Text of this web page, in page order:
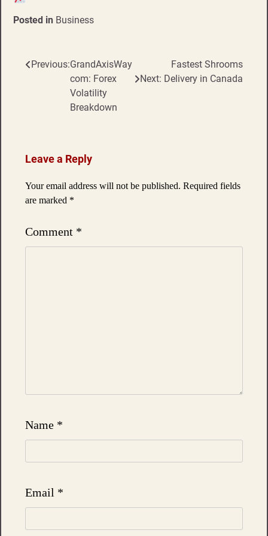
Posted in Business
Post
navigation
Previous:GrandAxisWay
com: Forex
Volatility
Breakdown
Next:
Fastest Shrooms
Delivery in Canada
Leave a Reply
Your email address will not be published. Required fields
are marked *
Comment *
Name *
Email *